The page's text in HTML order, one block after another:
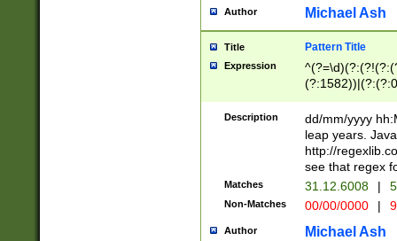
[01]\d|2[0-
Author Michael Ash
Title Pattern Title
Expression
(31(?!(?:\.|-|\/
(?:\.|-|\/
8]|1\d|0?[1-
[0-
[0-
Description
dd/mm/yyyy
leap years.
http://
see that regex
Matches 31.12.6008 |
Non-Matches 00/00/0000 |
Author Michael Ash